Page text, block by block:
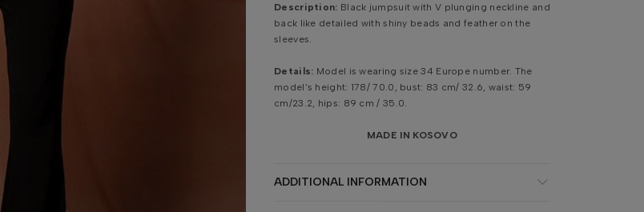
Description: Black jumpsuit with V plunging neckline and
back like detailed with shiny beads and feather on the
sleeves.
Details: Model is wearing size 34 Europe number. The
model’s height: 178/ 70.0, bust: 83 cm/ 32.6, waist: 59
cm/23.2, hips: 89 cm / 35.0.
MADE IN KOSOVO
ADDITIONAL INFORMATION